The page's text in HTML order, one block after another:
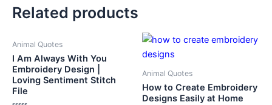
Related products
Animal Quotes
I Am Always With You
Embroidery Design |
Loving Sentiment Stitch
File
Animal Quotes
How to Create Embroidery
Designs Easily at Home